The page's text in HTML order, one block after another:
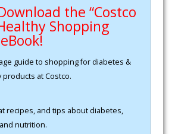
the “Costco
Shopping
guide to shopping for diabetes &
at Costco.
recipes, and tips about diabetes,
nutrition.